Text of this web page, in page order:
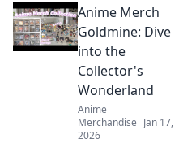
cracking and
ensure your
designs stay
deal before it
breaks!
Anime Merch
Goldmine: Dive
into the
Collector's
Wonderland
Anime
Merchandise Jan 17,
2026